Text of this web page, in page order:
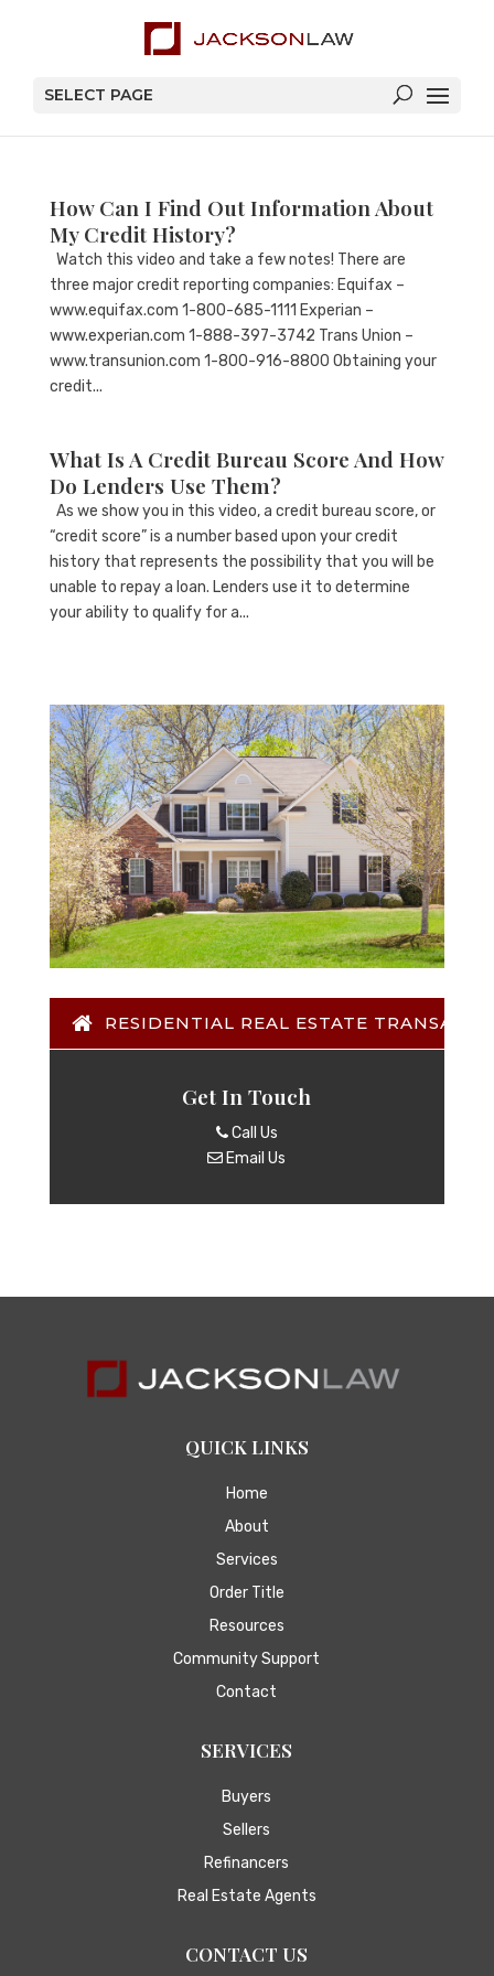
SELECT PAGE
How Can I Find Out Information About
My Credit History?
Watch this video and take a few notes! There are
three major credit reporting companies: Equifax –
www.equifax.com 1-800-685-1111 Experian –
www.experian.com 1-888-397-3742 Trans Union –
www.transunion.com 1-800-916-8800 Obtaining your
credit...
What Is A Credit Bureau Score And How
Do Lenders Use Them?
As we show you in this video, a credit bureau score, or
“credit score” is a number based upon your credit
history that represents the possibility that you will be
unable to repay a loan. Lenders use it to determine
your ability to qualify for a...
RESIDENTIAL REAL ESTATE
Get In Touch
Call Us
Email Us
QUICK LINKS
Home
About
Services
Order Title
Resources
Community Support
Contact
SERVICES
Buyers
Sellers
Refinancers
Real Estate Agents
CONTACT US